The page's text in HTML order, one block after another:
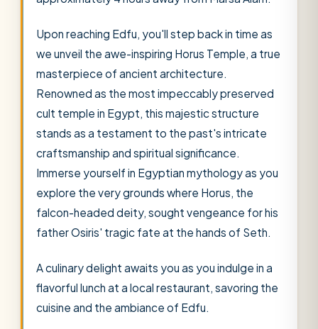
Upon reaching Edfu, you'll step back in time as
we unveil the awe-inspiring Horus Temple, a true
masterpiece of ancient architecture.
Renowned as the most impeccably preserved
cult temple in Egypt, this majestic structure
stands as a testament to the past's intricate
craftsmanship and spiritual significance.
Immerse yourself in Egyptian mythology as you
explore the very grounds where Horus, the
falcon-headed deity, sought vengeance for his
father Osiris' tragic fate at the hands of Seth.
A culinary delight awaits you as you indulge in a
flavorful lunch at a local restaurant, savoring the
cuisine and the ambiance of Edfu.